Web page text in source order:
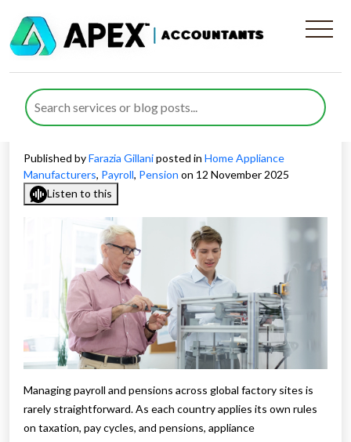
Key Challenges in Payroll and
Pension for Appliance
Manufacturing Companies
Published byFarazia Gillaniposted in Home Appliance
Manufacturers, Payroll, Pension on 12 November 2025
Listen to this
Managing payroll and pensions across global factory sites is
rarely straightforward. As each country applies its own rules
on taxation, pay cycles, and pensions, appliance